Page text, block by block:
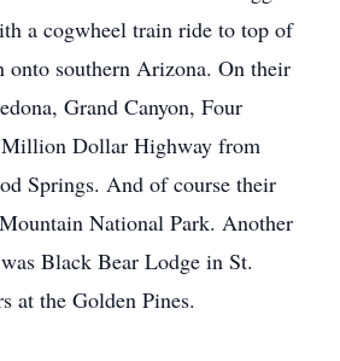
a cogwheel train ride to top of
onto southern Arizona. On their
Grand Canyon, Four
Million Dollar Highway from
Springs. And of course their
National Park. Another
Black Bear Lodge in St.
at the Golden Pines.